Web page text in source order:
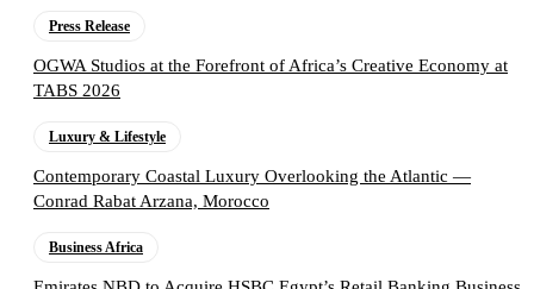
Press Release
OGWA Studios at the Forefront of Africa’s Creative Economy at
TABS 2026
Luxury & Lifestyle
Contemporary Coastal Luxury Overlooking the Atlantic —
Conrad Rabat Arzana, Morocco
Business Africa